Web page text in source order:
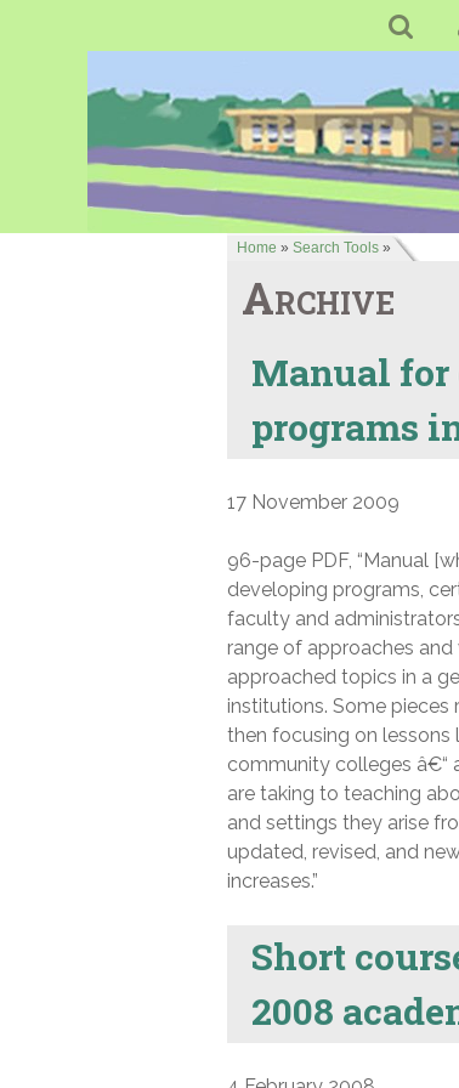
Home » Search Tools »
Archive
Manual
programs
17 November 2009
96-page PDF, “Manual
developing programs,
faculty and
range of approaches
approached topics in a
institutions. Some
then focusing on
community colleges â€“
are taking to teaching
and settings they arise
updated, revised, and
increases.”
Short
2008